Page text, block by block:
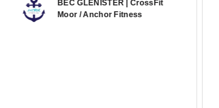
notch and provides everything we need to
deliver our programming and the reporting